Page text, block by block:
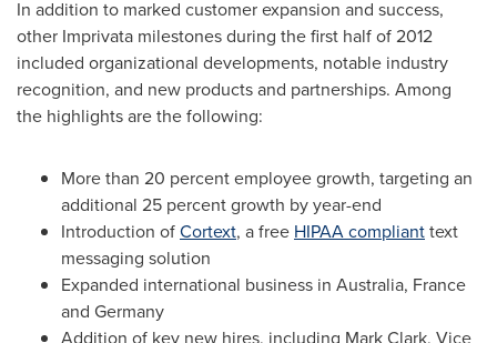
In addition to marked customer expansion and success,
other Imprivata milestones during the first half of 2012
included organizational developments, notable industry
recognition, and new products and partnerships. Among
the highlights are the following:
More than 20 percent employee growth, targeting an
additional 25 percent growth by year-end
Introduction ofCortext, a free HIPAA complianttext
messaging solution
Expanded international business in Australia, France
and Germany